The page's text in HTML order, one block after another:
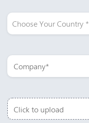
Choose Your Country *
Click to upload